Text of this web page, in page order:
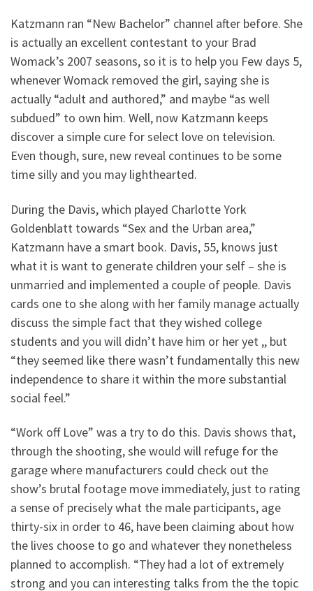
Katzmann ran “New Bachelor” channel after before. She
is actually an excellent contestant to your Brad
Womack’s 2007 seasons, so it is to help you Few days 5,
whenever Womack removed the girl, saying she is
actually “adult and authored,” and maybe “as well
subdued” to own him. Well, now Katzmann keeps
discover a simple cure for select love on television.
Even though, sure, new reveal continues to be some
time silly and you may lighthearted.
During the Davis, which played Charlotte York
Goldenblatt towards “Sex and the Urban area,”
Katzmann have a smart book. Davis, 55, knows just
what it is want to generate children your self – she is
unmarried and implemented a couple of people. Davis
cards one to she along with her family manage actually
discuss the simple fact that they wished college
students and you will didn’t have him or her yet ,, but
“they seemed like there wasn’t fundamentally this new
independence to share it within the more substantial
social feel.”
“Work off Love” was a try to do this. Davis shows that,
through the shooting, she would will refuge for the
garage where manufacturers could check out the
show’s brutal footage move immediately, just to rating
a sense of precisely what the male participants, age
thirty-six in order to 46, have been claiming about how
the lives choose to go and whatever they nonetheless
planned to accomplish. “They had a lot of extremely
strong and you can interesting talks from the the topic